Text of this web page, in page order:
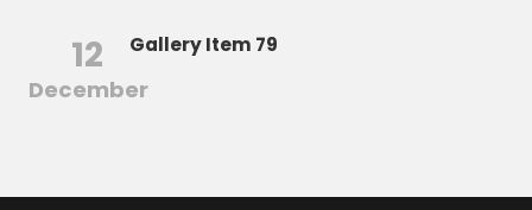
12
December
Gallery Item 79